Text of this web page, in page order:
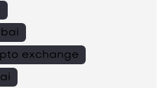
exchange